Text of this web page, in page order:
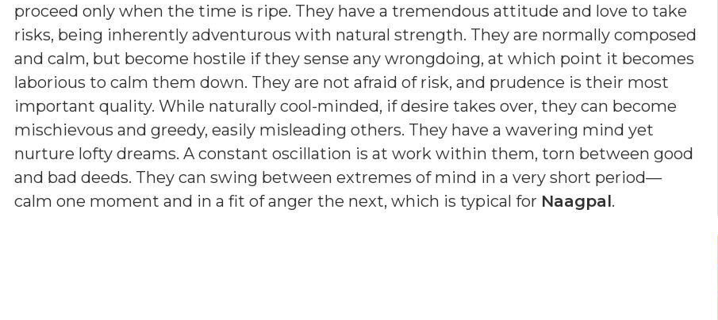
proceed only when the time is ripe. They have a tremendous attitude and love to take
risks, being inherently adventurous with natural strength. They are normally composed
and calm, but become hostile if they sense any wrongdoing, at which point it becomes
laborious to calm them down. They are not afraid of risk, and prudence is their most
important quality. While naturally cool-minded, if desire takes over, they can become
mischievous and greedy, easily misleading others. They have a wavering mind yet
nurture lofty dreams. A constant oscillation is at work within them, torn between good
and bad deeds. They can swing between extremes of mind in a very short period—
calm one moment and in a fit of anger the next, which is typical for Naagpal.